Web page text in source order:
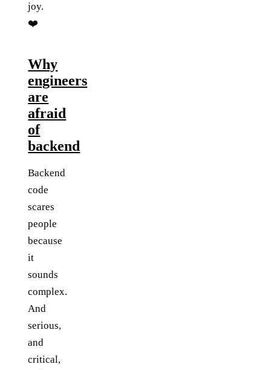
joy.
❤️
Why
engineers
are
afraid
of
backend
Backend
code
scares
people
because
it
sounds
complex.
And
serious,
and
critical,